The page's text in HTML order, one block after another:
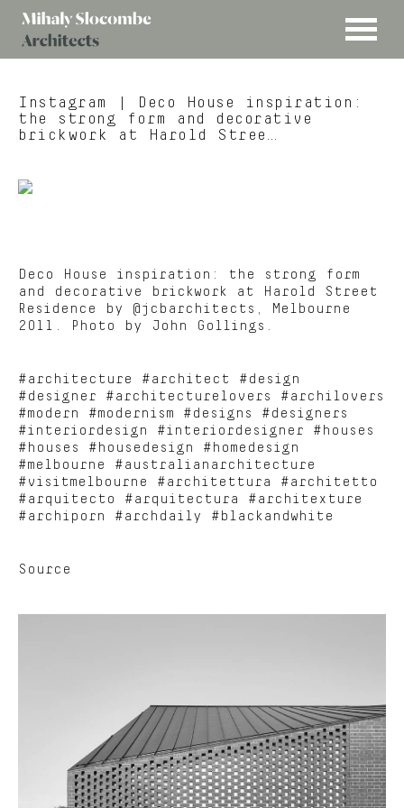
MENU
Slocombe
Instagram
| Deco House inspiration:
the strong form and decorative
brickwork at Harold Stree…
Deco House inspiration: the strong form
and decorative brickwork at Harold Street
Residence by @jcbarchitects, Melbourne
2011. Photo by John Gollings.
#architecture #architect #design
#designer #architecturelovers #archilovers
#modern #modernism #designs #designers
#interiordesign #interiordesigner #houses
#houses #housedesign #homedesign
#melbourne #australianarchitecture
#visitmelbourne #architettura #architetto
#arquitecto #arquitectura #architexture
#archiporn #archdaily #blackandwhite
Source